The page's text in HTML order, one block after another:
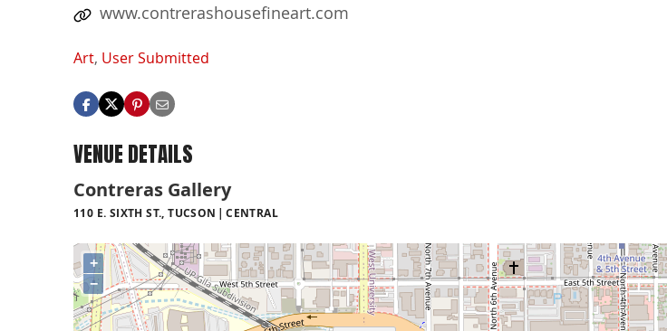
www.contrerashousefineart.com
Art, User Submitted
VENUE DETAILS
Contreras Gallery
110 E. SIXTH ST., TUCSON CENTRAL
+
−